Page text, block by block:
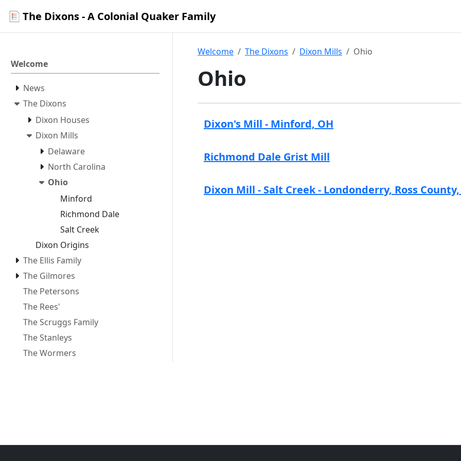
The Dixons - A Colonial Quaker Family
Welcome
News
The Dixons
Dixon Houses
Dixon Mills
Delaware
North Carolina
Ohio
Minford
Richmond Dale
Salt Creek
Dixon Origins
The Ellis Family
The Gilmores
The Petersons
The Rees'
The Scruggs Family
The Stanleys
The Wormers
Welcome The Dixons Dixon Mills Ohio
Ohio
Dixon's Mill - Minford, OH
Richmond Dale Grist Mill
Dixon Mill - Salt Creek - Londonderry, Ross